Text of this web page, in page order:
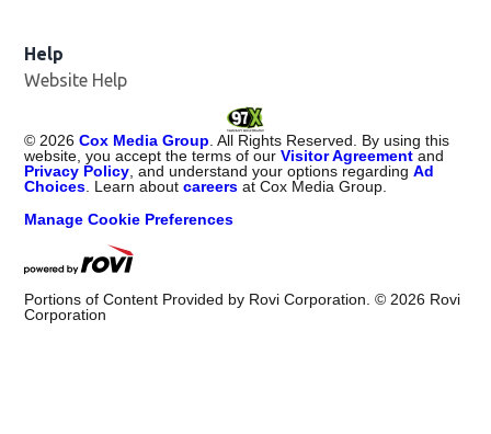
Help
Website Help
©2026 Cox Media Group. All Rights Reserved. By using this
website, you accept the terms of ourVisitor Agreement and
Privacy Policy, and understand your options regardingAd
Choices. Learn aboutcareers at Cox Media Group.
Manage Cookie Preferences
Portions of Content Provided by Rovi Corporation. ©2026 Rovi
Corporation